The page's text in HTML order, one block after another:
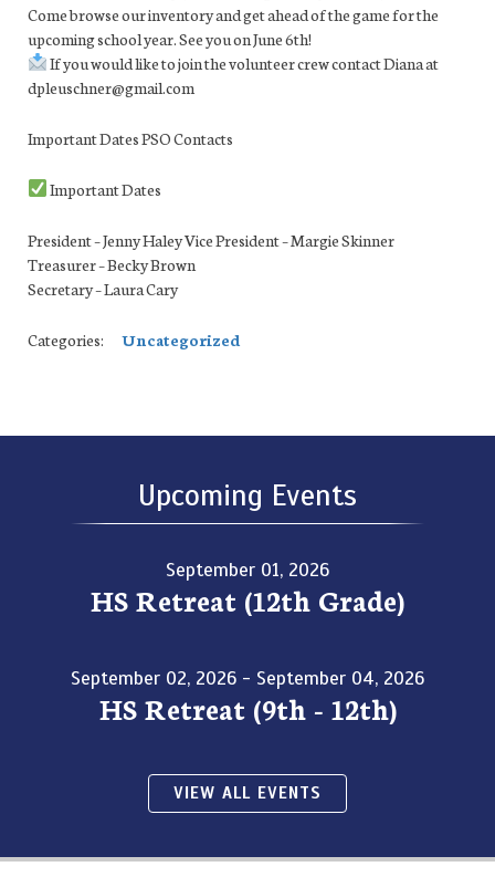
Come browse our inventory and get ahead of the game for the
upcoming school year. See you on June 6th!
If you would like to join the volunteer crew contact Diana at
dpleuschner@gmail.com
Important Dates PSO Contacts
Important Dates
President – Jenny Haley Vice President – Margie Skinner
Treasurer – Becky Brown
Secretary – Laura Cary
Categories: Uncategorized
Upcoming Events
September 01, 2026
HS Retreat (12th Grade)
September 02, 2026 - September 04, 2026
HS Retreat (9th - 12th)
VIEW ALL EVENTS